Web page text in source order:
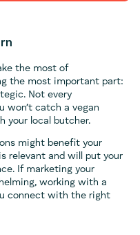
the most of
the most important part:
Not every
won’t catch a vegan
your local butcher.
might benefit your
relevant and will put your
If marketing your
working with a
connect with the right